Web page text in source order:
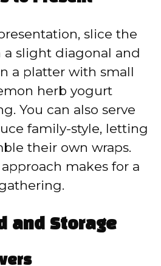
slice the
a slight diagonal and
a platter with small
herb yogurt
You can also serve
family-style, letting
their own wraps.
makes for a
and Storage